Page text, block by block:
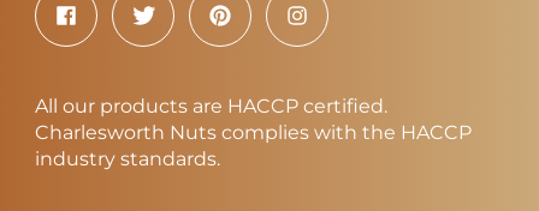
All our products are HACCP certified.
Charlesworth Nuts complies with the HACCP
industry standards.